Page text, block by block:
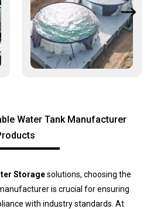
Water Tank Manufacturer
Storagesolutions, choosing the
is crucial for ensuring
with industry standards. At